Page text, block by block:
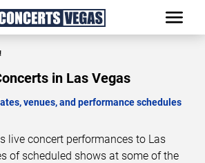
in Las Vegas
venues, and performance schedules
live concert performances to Las
of scheduled shows at some of the